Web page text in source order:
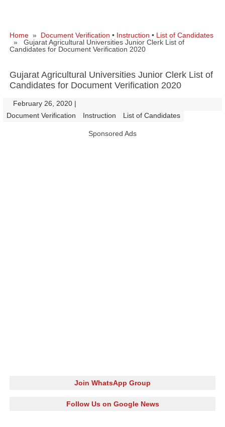
Home » Document Verification • Instruction • List of Candidates
» Gujarat Agricultural Universities Junior Clerk List of
Candidates for Document Verification 2020
Gujarat Agricultural Universities Junior Clerk List of
Candidates for Document Verification 2020
February 26, 2020 |
Document Verification Instruction List of Candidates
Sponsored Ads
Join WhatsApp Group
Follow Us on Google News